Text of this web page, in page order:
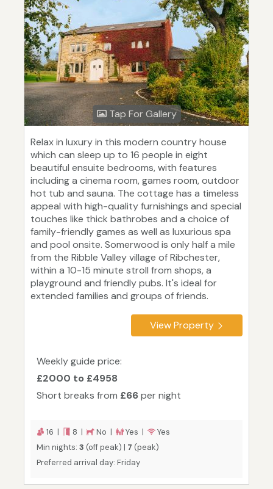
Tap For Gallery
Relax in luxury in this modern country house
which can sleep up to 16 people in eight
beautiful ensuite bedrooms, with features
including a cinema room, games room, outdoor
hot tub and sauna. The cottage has a timeless
appeal with high-quality furnishings and special
touches like thick bathrobes and a choice of
family-friendly games as well as luxurious spa
and pool onsite. Somerwood is only half a mile
from the Ribble Valley village of Ribchester,
within a 10-15 minute stroll from shops, a
playground and friendly pubs. It's ideal for
extended families and groups of friends.
View Property
Weekly guide price:
£2000 to £4958
Short breaks from £66per night
16 | 8 | No | Yes |
Yes
Min nights: 3 (off peak) | 7 (peak)
Preferred arrival day: Friday